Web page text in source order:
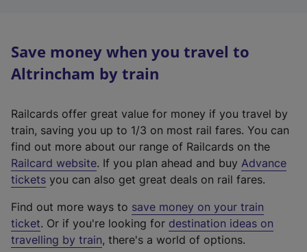
Save money when you travel to
Altrincham by train
Railcards offer great value for money if you travel by
train, saving you up to 1/3 on most rail fares. You can
find out more about our range of Railcards on the
Railcard website(
e
t
e
r
. If you plan ahead and buy Advance
tickets you can also get great deals on rail fares.
Find out more ways to save money on your train
ticket. Or if you're looking for destination ideas on
travelling by train, there's a world of options.